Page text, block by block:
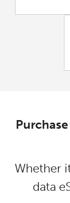
Whether
data